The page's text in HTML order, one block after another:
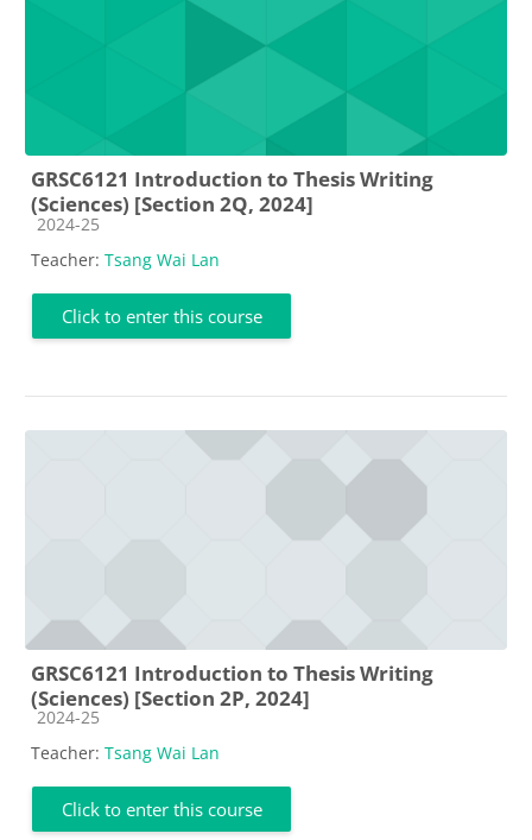
GRSC6121 Introduction to Thesis Writing
(Sciences) [Section 2Q, 2024]
Course category
2024-25
Teacher: Tsang Wai Lan
Click to enter this course
GRSC6121 Introduction to Thesis Writing
(Sciences) [Section 2P, 2024]
Course category
2024-25
Teacher: Tsang Wai Lan
Click to enter this course